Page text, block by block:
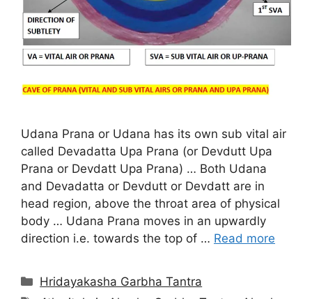
Udana Prana or Udana has its own sub vital air
called Devadatta Upa Prana (or Devdutt Upa
Prana or Devdatt Upa Prana) … Both Udana
and Devadatta or Devdutt or Devdatt are in
head region, above the throat area of physical
body … Udana Prana moves in an upwardly
direction i.e. towards the top of … Read more
Categories
Hridayakasha Garbha Tantra